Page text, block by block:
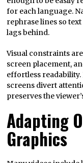
for each language.
rephrase lines so
lags behind.
Visual constraints
screen placement,
effortless
screens divert
preserves the
Adapting
Graphics